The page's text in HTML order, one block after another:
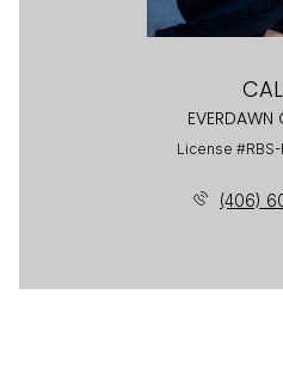
EVERDAWN
License #RBS-
(406)